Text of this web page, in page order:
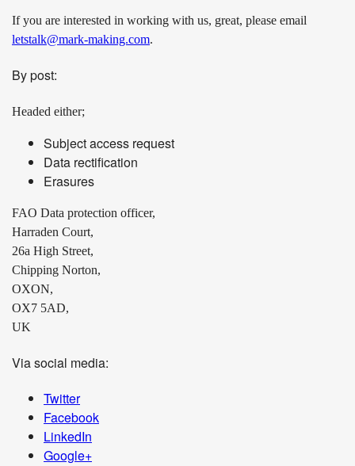
If you are interested in working with us, great, please email
letstalk@mark-making.com.
By post:
Headed either;
Subject access request
Data rectification
Erasures
FAO Data protection officer,
Harraden Court,
26a High Street,
Chipping Norton,
OXON,
OX7 5AD,
UK
Via social media:
Twitter
Facebook
LinkedIn
Google+